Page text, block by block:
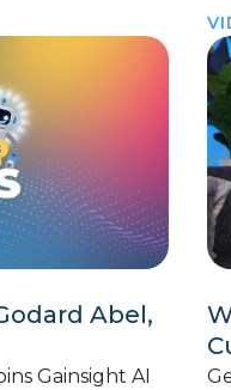
Abel,
Gainsight AI